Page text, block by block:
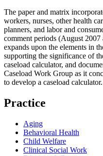
The paper and matrix
workers, nurses, other health
planners, and labor and
comment periods (August
expands upon the elements in
supporting the significance of
caseload calculator, and
Caseload Work Group as it
to develop a caseload calculator.
Practice
Aging
Behavioral Health
Child Welfare
Clinical Social Work